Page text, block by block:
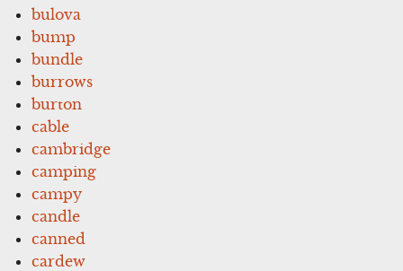
bulova
bump
bundle
burrows
burton
cable
cambridge
camping
campy
candle
canned
cardew